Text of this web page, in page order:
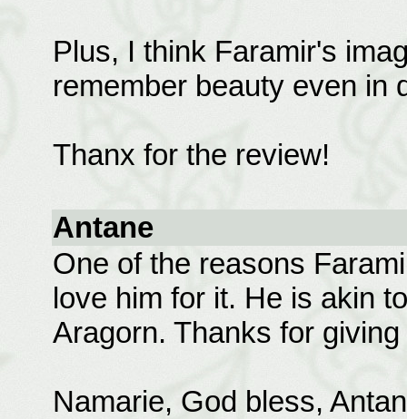
Plus, I think Faramir's
remember beauty even in
Thanx for the review!
Antane
One of the reasons
love him for it. He is akin
Aragorn. Thanks for
Namarie, God bless,